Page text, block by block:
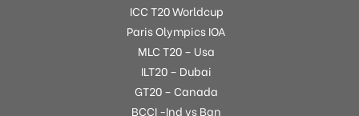
ICC T20 Worldcup
Paris Olympics IOA
MLC T20 – Usa
ILT20 – Dubai
GT20 – Canada
BCCI -Ind vs Ban